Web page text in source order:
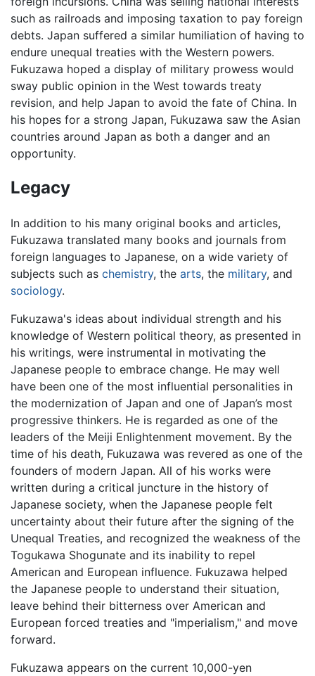
such as railroads and imposing taxation to pay foreign
debts. Japan suffered a similar humiliation of having to
endure unequal treaties with the Western powers.
Fukuzawa hoped a display of military prowess would
sway public opinion in the West towards treaty
revision, and help Japan to avoid the fate of China. In
his hopes for a strong Japan, Fukuzawa saw the Asian
countries around Japan as both a danger and an
opportunity.
Legacy
In addition to his many original books and articles,
Fukuzawa translated many books and journals from
foreign languages to Japanese, on a wide variety of
subjects such as chemistry, the arts, the military, and
sociology.
Fukuzawa's ideas about individual strength and his
knowledge of Western political theory, as presented in
his writings, were instrumental in motivating the
Japanese people to embrace change. He may well
have been one of the most influential personalities in
the modernization of Japan and one of Japan’s most
progressive thinkers. He is regarded as one of the
leaders of the Meiji Enlightenment movement. By the
time of his death, Fukuzawa was revered as one of the
founders of modern Japan. All of his works were
written during a critical juncture in the history of
Japanese society, when the Japanese people felt
uncertainty about their future after the signing of the
Unequal Treaties, and recognized the weakness of the
Togukawa Shogunate and its inability to repel
American and European influence. Fukuzawa helped
the Japanese people to understand their situation,
leave behind their bitterness over American and
European forced treaties and "imperialism," and move
forward.
Fukuzawa appears on the current 10,000-yen